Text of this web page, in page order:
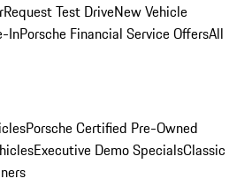
Request Test DriveNew Vehicle
InPorsche Financial Service OffersAll
Porsche Certified Pre-Owned
Executive Demo SpecialsClassic